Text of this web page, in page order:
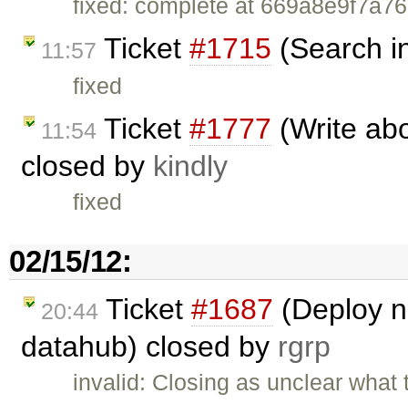
fixed: complete at
11:57 Ticket #1715 (Search
fixed
11:54 Ticket #1777 (Write
closed by kindly
fixed
02/15/12:
20:44 Ticket #1687 (Deploy
datahub) closed by rgrp
invalid: Closing as unclear